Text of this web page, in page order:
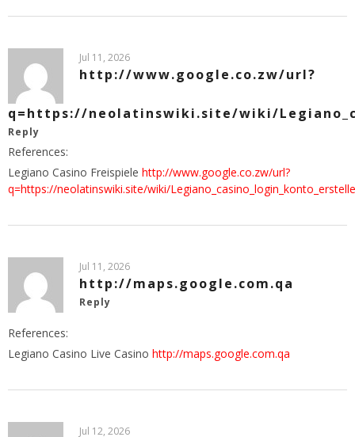
Jul 11, 2026
http://www.google.co.zw/url?
q=https://neolatinswiki.site/wiki/
Reply
References:
Legiano Casino Freispiele http://www.google.co.zw/url?
q=https://neolatinswiki.site/wiki/
Jul 11, 2026
http://maps.google.com.qa
Reply
References:
Legiano Casino Live Casino http://maps.google.com.qa
Jul 12, 2026